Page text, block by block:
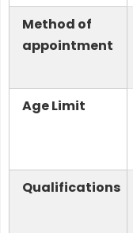
Method of
appointment
Age Limit
Qualifications